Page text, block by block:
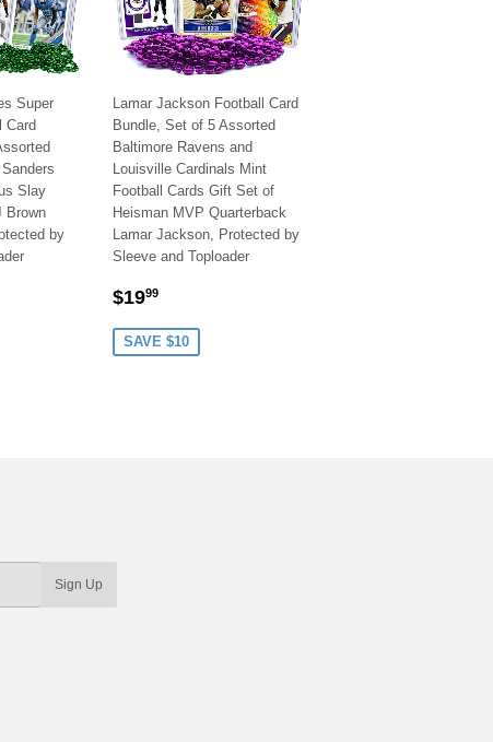
Super
Card
Slay
Brown
by
Lamar Jackson Football Card
Bundle, Set of 5 Assorted
Baltimore Ravens and
Louisville Cardinals Mint
Football Cards Gift Set of
Heisman MVP Quarterback
Lamar Jackson, Protected by
Sleeve and Toploader
SALE
$1999
SAVE $10
Sign Up